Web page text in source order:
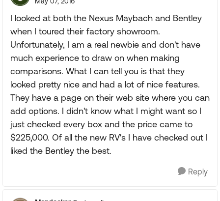
I looked at both the Nexus Maybach and Bentley
when I toured their factory showroom.
Unfortunately, I am a real newbie and don't have
much experience to draw on when making
comparisons. What I can tell you is that they
looked pretty nice and had a lot of nice features.
They have a page on their web site where you can
add options. I didn't know what I might want so I
just checked every box and the price came to
$225,000. Of all the new RV's I have checked out I
liked the Bentley the best.
Reply